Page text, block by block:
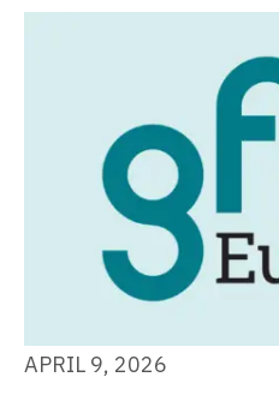
APRIL 9, 2026